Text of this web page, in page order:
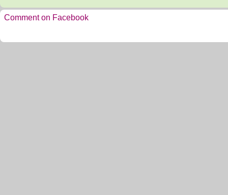
Comment on Facebook